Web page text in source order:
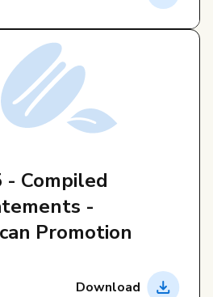
Compiled
-
Promotion
Download